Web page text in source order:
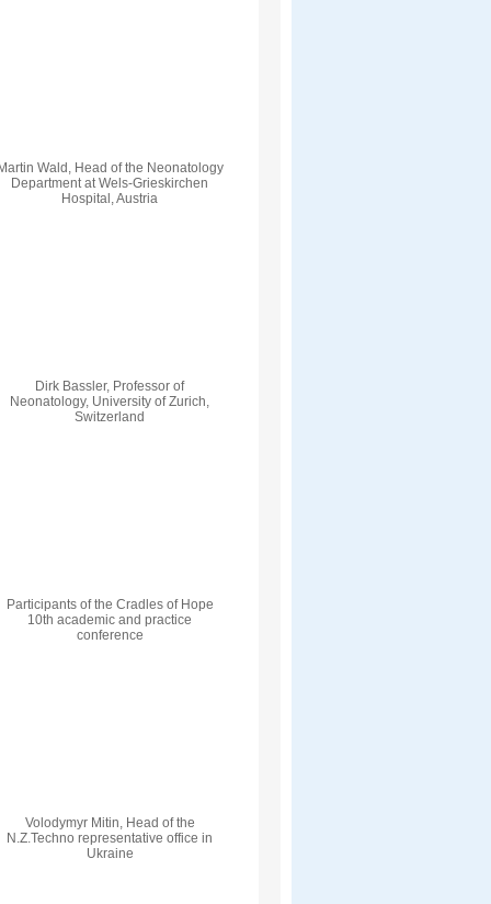
Martin Wald, Head of the Neonatology
Department at Wels-Grieskirchen
Hospital, Austria
Dirk Bassler, Professor of
Neonatology, University of Zurich,
Switzerland
Participants of the Cradles of Hope
10th academic and practice
conference
Volodymyr Mitin, Head of the
N.Z.Techno representative office in
Ukraine